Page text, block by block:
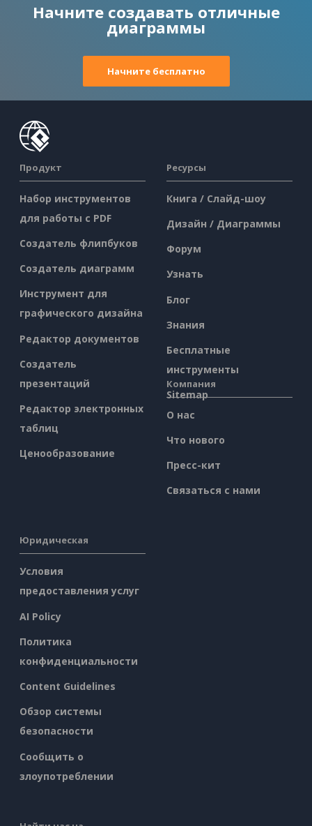
Начните создавать отличные
диаграммы
Начните бесплатно
Продукт
Набор инструментов
для работы с PDF
Создатель флипбуков
Создатель диаграмм
Инструмент для
графического дизайна
Редактор документов
Создатель
презентаций
Редактор электронных
таблиц
Ценообразование
Ресурсы
Книга / Слайд-шоу
Дизайн / Диаграммы
Форум
Узнать
Блог
Знания
Бесплатные
инструменты
Sitemap
Компания
О нас
Что нового
Пресс-кит
Связаться с нами
Юридическая
Условия
предоставления услуг
AI Policy
Политика
конфиденциальности
Content Guidelines
Обзор системы
безопасности
Сообщить о
злоупотреблении